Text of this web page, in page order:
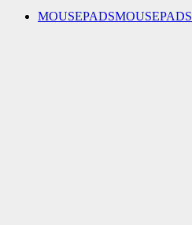
MOUSEPADSMOUSEPADS